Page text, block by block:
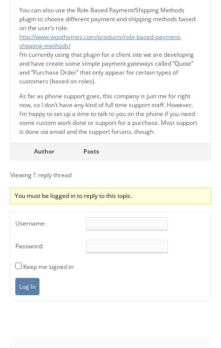
You can also use the Role Based Payment/Shipping Methods
plugin to choose different payment and shipping methods based
on the user’s role:
http://www.woothemes.com/products/role-based-payment-
shipping-methods/
I’m currently using that plugin for a client site we are developing
and have create some simple payment gateways called “Quote”
and “Purchase Order” that only appear for certain types of
customers (based on roles).
As far as phone support goes, this company is just me for right
now, so I don’t have any kind of full time support staff. However,
I’m happy to set up a time to talk to you on the phone if you need
some custom work done or support for a purchase. Most support
is done via email and the support forums, though.
Author Posts
Viewing 1 reply thread
You must be logged in to reply to this topic.
Username:
Password:
Keep me signed in
Log In